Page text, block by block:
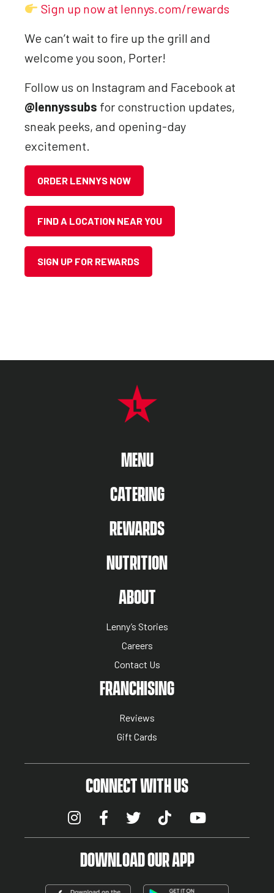
Sign up now at lennys.com/rewards
We can’t wait to fire up the grill and
welcome you soon, Porter!
Follow us on Instagram and Facebook at
@lennyssubs for construction updates,
sneak peeks, and opening-day
excitement.
ORDER LENNYS NOW
FIND A LOCATION NEAR YOU
SIGN UP FOR REWARDS
MENU
CATERING
REWARDS
NUTRITION
ABOUT
Lenny’s Stories
Careers
Contact Us
NUTRITION MENUFRANCHISING
Reviews
Gift Cards
CONNECT WITH US
DOWNLOAD OUR APP